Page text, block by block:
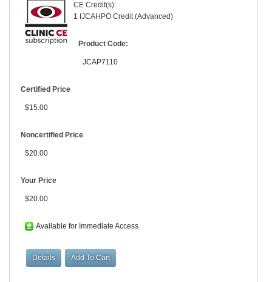
CE Credit(s):
1 IJCAHPO Credit (Advanced)
Product Code:
JCAP7110
Certified Price
$15.00
Noncertified Price
$20.00
Your Price
$20.00
Available for Immediate Access